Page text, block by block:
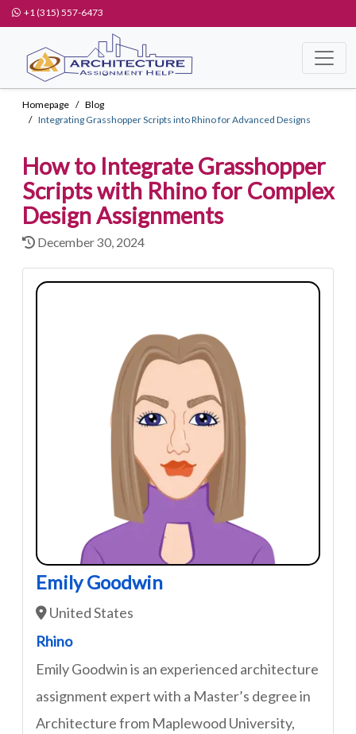
+1 (315) 557-6473
Homepage
Blog
Integrating Grasshopper Scripts into Rhino for Advanced Designs
How to Integrate Grasshopper
Scripts with Rhino for Complex
Design Assignments
December 30, 2024
Emily Goodwin
United States
Rhino
Emily Goodwin is an experienced architecture
assignment expert with a Master’s degree in
Architecture from Maplewood University,